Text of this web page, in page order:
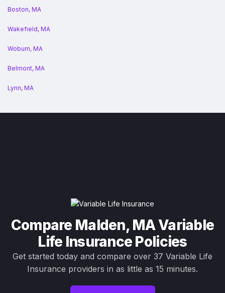
Boston, MA
Wakefield, MA
Woburn, MA
Belmont, MA
Lynn, MA
Compare Malden, MA Variable
Life Insurance Policies
Get started today and compare over 37 Variable Life
Insurance providers in as little as 15 minutes.